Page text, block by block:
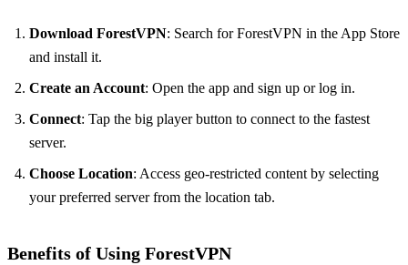
Download ForestVPN: Search for ForestVPN in the App Store
and install it.
Create an Account: Open the app and sign up or log in.
Connect: Tap the big player button to connect to the fastest
server.
Choose Location: Access geo-restricted content by selecting
your preferred server from the location tab.
Benefits of Using ForestVPN